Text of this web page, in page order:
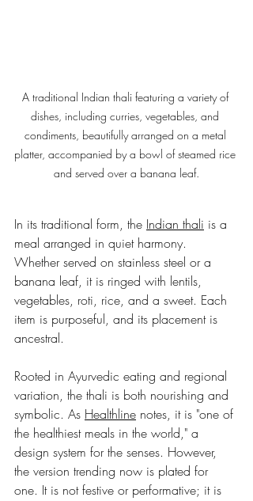
A traditional Indian thali featuring a variety of
dishes, including curries, vegetables, and
condiments, beautifully arranged on a metal
platter, accompanied by a bowl of steamed rice
and served over a banana leaf.
In its traditional form, the Indian thali is a
meal arranged in quiet harmony.
Whether served on stainless steel or a
banana leaf, it is ringed with lentils,
vegetables, roti, rice, and a sweet. Each
item is purposeful, and its placement is
ancestral.
Rooted in Ayurvedic eating and regional
variation, the thali is both nourishing and
symbolic. As Healthline notes, it is "one of
the healthiest meals in the world," a
design system for the senses. However,
the version trending now is plated for
one. It is not festive or performative; it is